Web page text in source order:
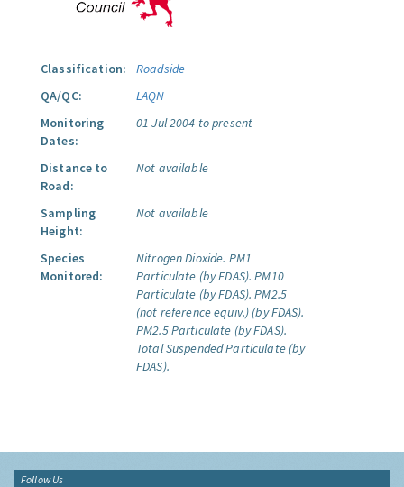
Classification:
Roadside
QA/QC:
LAQN
Monitoring
Dates:
01 Jul 2004 to present
Distance to
Road:
Not available
Sampling
Height:
Not available
Species
Monitored:
Nitrogen Dioxide. PM1
Particulate (by FDAS). PM10
Particulate (by FDAS). PM2.5
(not reference equiv.) (by FDAS).
PM2.5 Particulate (by FDAS).
Total Suspended Particulate (by
FDAS).
Follow Us